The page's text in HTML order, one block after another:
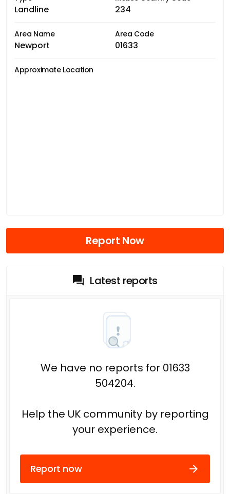
Landline 234
Area Name
Newport
Area Code
01633
Approximate Location
Report Now
Latest reports
We have no reports for 01633
504204.
Help the UK community by reporting
your experience.
Report now